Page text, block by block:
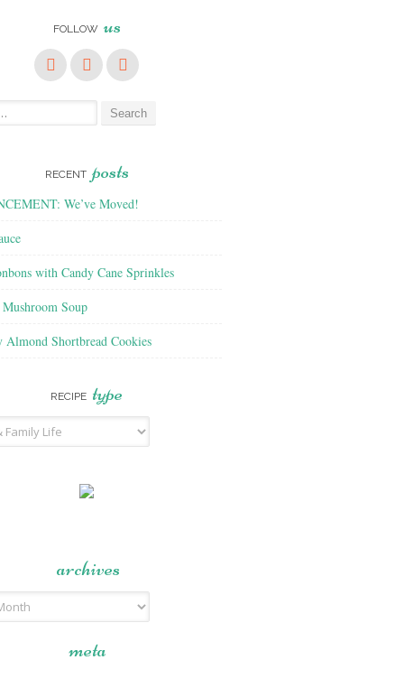
FOLLOW us
RECENT posts
We’ve Moved!
with Candy Cane Sprinkles
Soup
Almond Shortbread Cookies
RECIPE type
archives
meta